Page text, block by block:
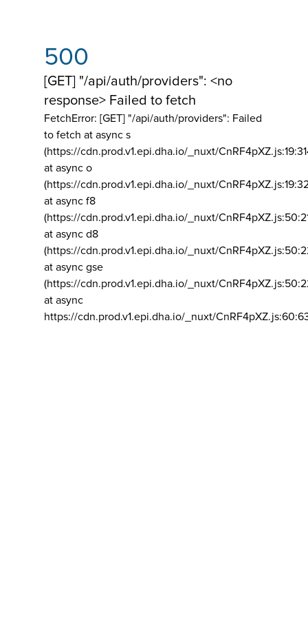
500
[GET] "/api/auth/providers": <no
response> Failed to fetch
FetchError: [GET] "/api/auth/providers": Failed
to fetch at async s
(https://cdn.prod.v1.epi.dha.io/_nuxt/
at async o
(https://cdn.prod.v1.epi.dha.io/_nuxt/
at async f8
(https://cdn.prod.v1.epi.dha.io/_nuxt/
at async d8
(https://cdn.prod.v1.epi.dha.io/_nuxt/
at async gse
(https://cdn.prod.v1.epi.dha.io/_nuxt/
at async
https://cdn.prod.v1.epi.dha.io/_nuxt/